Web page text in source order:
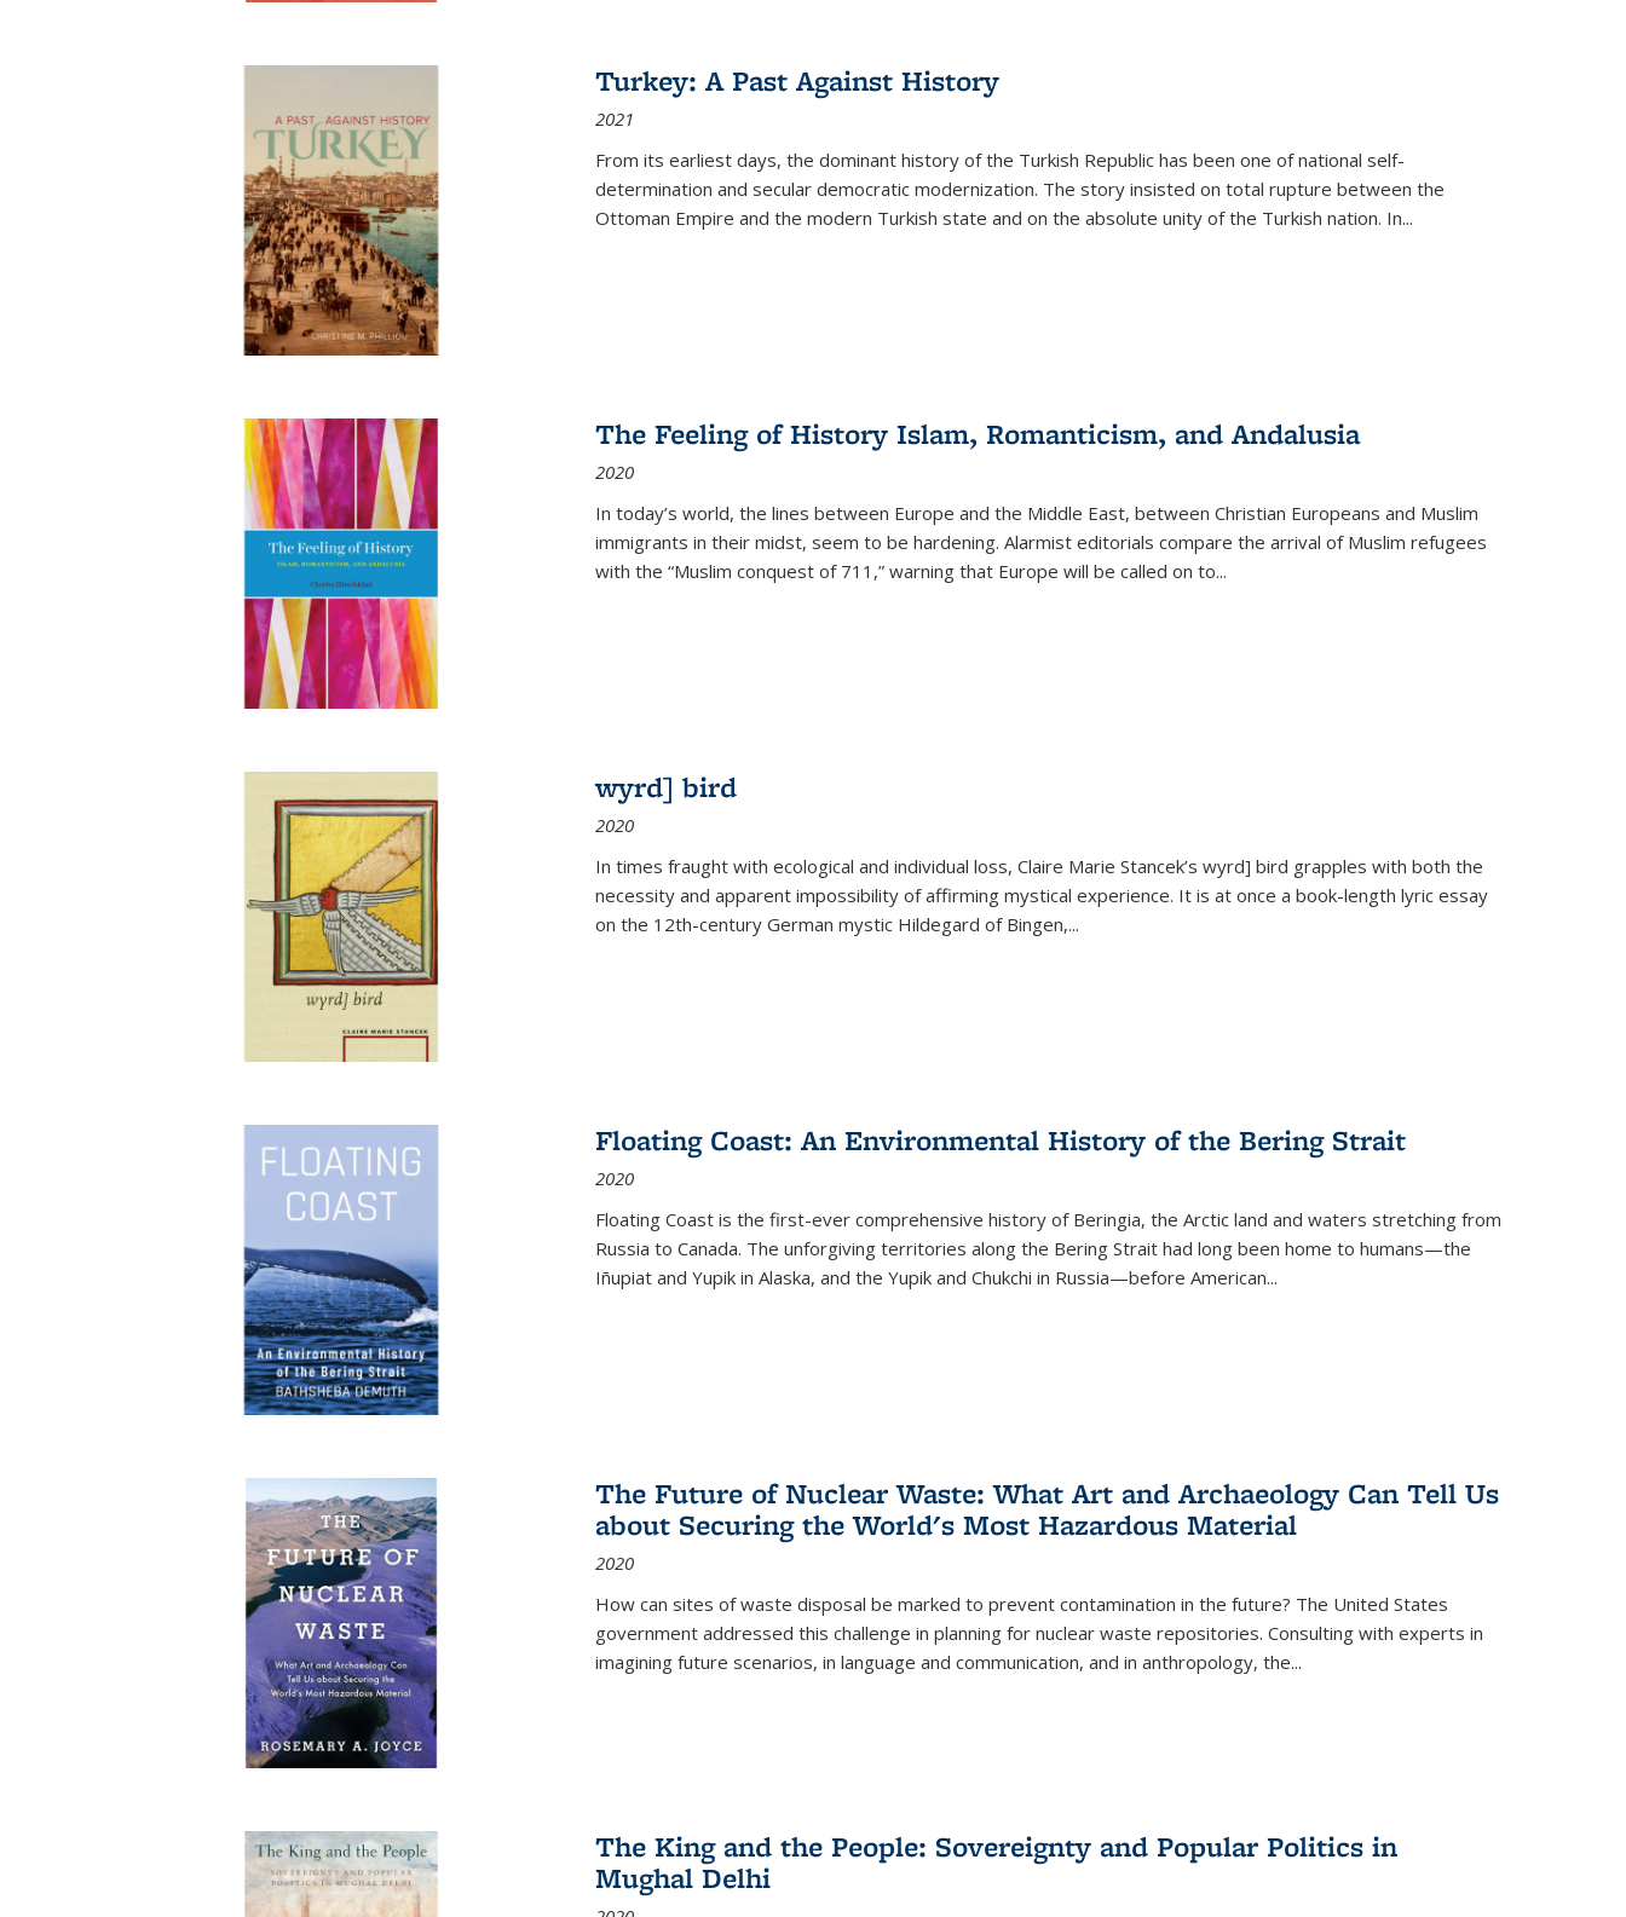
Turkey: A Past Against History
2021
From its earliest days, the dominant history of the Turkish Republic has been one of national self-
determination and secular democratic modernization. The story insisted on total rupture between the
Ottoman Empire and the modern Turkish state and on the absolute unity of the Turkish nation. In...
The Feeling of History Islam, Romanticism, and Andalusia
2020
In today’s world, the lines between Europe and the Middle East, between Christian Europeans and Muslim
immigrants in their midst, seem to be hardening. Alarmist editorials compare the arrival of Muslim refugees
with the “Muslim conquest of 711,” warning that Europe will be called on to...
wyrd] bird
2020
In times fraught with ecological and individual loss, Claire Marie Stancek’s wyrd] bird grapples with both the
necessity and apparent impossibility of affirming mystical experience. It is at once a book-length lyric essay
on the 12th-century German mystic Hildegard of Bingen,...
Floating Coast: An Environmental History of the Bering Strait
2020
Floating Coast is the first-ever comprehensive history of Beringia, the Arctic land and waters stretching from
Russia to Canada. The unforgiving territories along the Bering Strait had long been home to humans—the
Iñupiat and Yupik in Alaska, and the Yupik and Chukchi in Russia—before American...
The Future of Nuclear Waste: What Art and Archaeology Can Tell Us
about Securing the World's Most Hazardous Material
2020
How can sites of waste disposal be marked to prevent contamination in the future? The United States
government addressed this challenge in planning for nuclear waste repositories. Consulting with experts in
imagining future scenarios, in language and communication, and in anthropology, the...
The King and the People: Sovereignty and Popular Politics in
Mughal Delhi